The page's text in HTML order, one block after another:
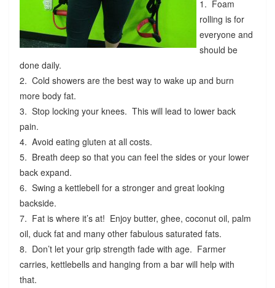
1. Foam
rolling is for
everyone and
should be
done daily.
2. Cold showers are the best way to wake up and burn
more body fat.
3. Stop locking your knees. This will lead to lower back
pain.
4. Avoid eating gluten at all costs.
5. Breath deep so that you can feel the sides or your lower
back expand.
6. Swing a kettlebell for a stronger and great looking
backside.
7. Fat is where it’s at! Enjoy butter, ghee, coconut oil, palm
oil, duck fat and many other fabulous saturated fats.
8. Don’t let your grip strength fade with age. Farmer
carries, kettlebells and hanging from a bar will help with
that.